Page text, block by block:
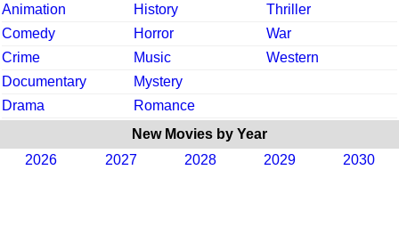
Animation
History
Thriller
Comedy
Horror
War
Crime
Music
Western
Documentary
Mystery
Drama
Romance
New Movies by Year
2026
2027 2028 2029 2030